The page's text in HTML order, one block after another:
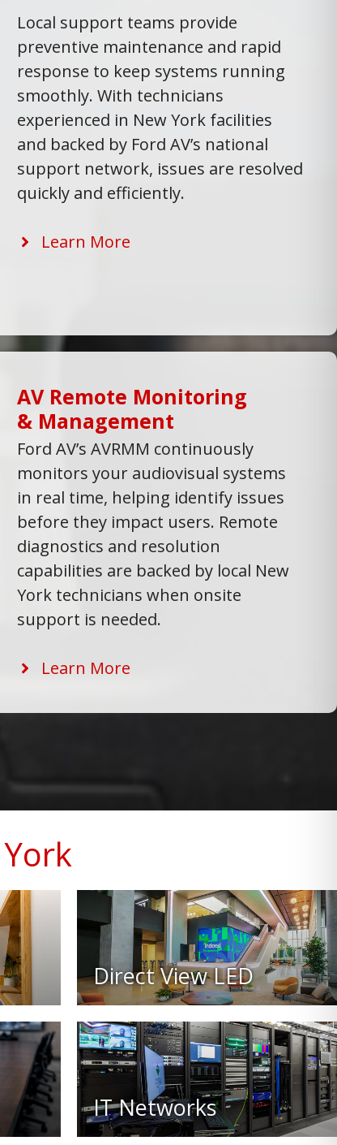
Local support teams provide
preventive maintenance and rapid
response to keep systems running
smoothly. With technicians
experienced in New York facilities
and backed by Ford AV’s national
support network, issues are resolved
quickly and efficiently.
Learn More
AV Remote Monitoring
& Management
Ford AV’s AVRMM continuously
monitors your audiovisual systems
in real time, helping identify issues
before they impact users. Remote
diagnostics and resolution
capabilities are backed by local New
York technicians when onsite
support is needed.
Learn More
Direct View LED
IT Networks